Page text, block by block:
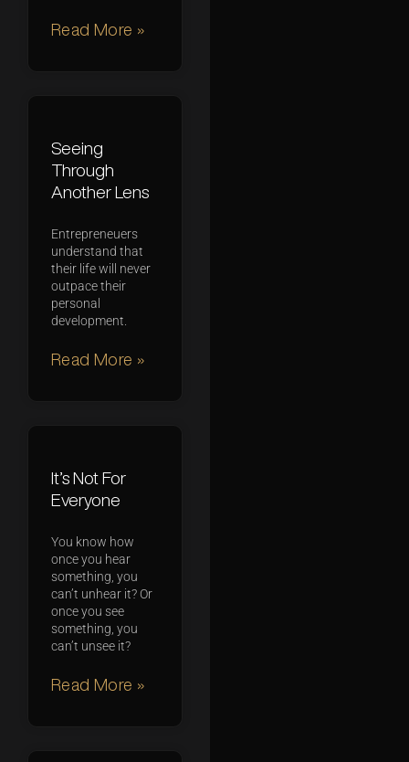
Read More »
Seeing
Through
Another Lens
Entrepreneuers
understand that
their life will never
outpace their
personal
development.
Read More »
It’s Not For
Everyone
You know how
once you hear
something, you
can’t unhear it? Or
once you see
something, you
can’t unsee it?
Read More »